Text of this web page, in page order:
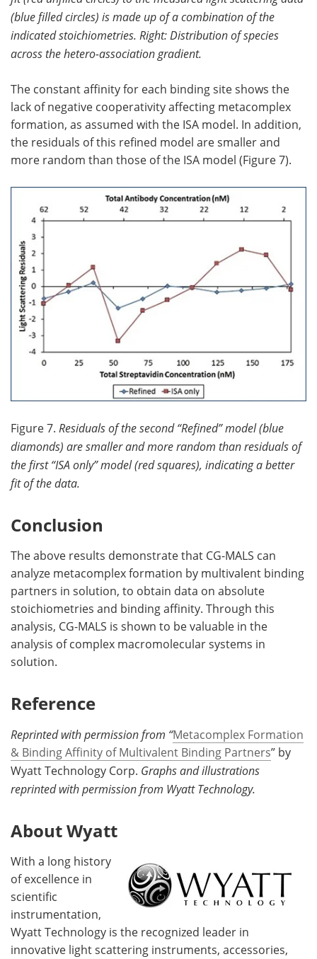
(blue filled circles) is made up of a combination of the
indicated stoichiometries. Right: Distribution of species
across the hetero-association gradient.
The constant affinity for each binding site shows the
lack of negative cooperativity affecting metacomplex
formation, as assumed with the ISA model. In addition,
the residuals of this refined model are smaller and
more random than those of the ISA model (Figure 7).
Figure 7. Residuals of the second “Refined” model (blue
diamonds) are smaller and more random than residuals of
the first “ISA only” model (red squares), indicating a better
fit of the data.
Conclusion
The above results demonstrate that CG-MALS can
analyze metacomplex formation by multivalent binding
partners in solution, to obtain data on absolute
stoichiometries and binding affinity. Through this
analysis, CG-MALS is shown to be valuable in the
analysis of complex macromolecular systems in
solution.
Reference
Reprinted with permission from “Metacomplex Formation
& Binding Affinity of Multivalent Binding Partners” by
Wyatt Technology Corp. Graphs and illustrations
reprinted with permission from Wyatt Technology.
About Wyatt
With a long history
of excellence in
scientific
instrumentation,
Wyatt Technology is the recognized leader in
innovative light scattering instruments, accessories,